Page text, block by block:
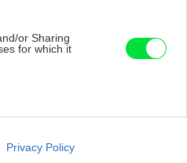
or Sharing
for which it
like cookies on
Privacy Policy